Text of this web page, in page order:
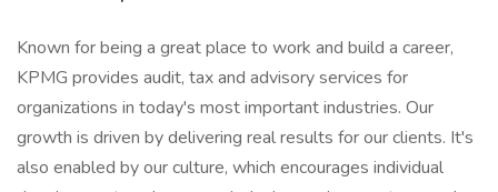
Known for being a great place to work and build a career,
KPMG provides audit, tax and advisory services for
organizations in today's most important industries. Our
growth is driven by delivering real results for our clients. It's
also enabled by our culture, which encourages individual